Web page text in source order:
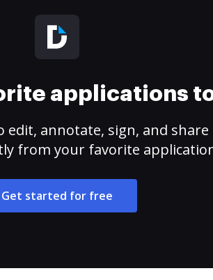
applications
edit, annotate, sign, and share
from your favorite
Get started for free